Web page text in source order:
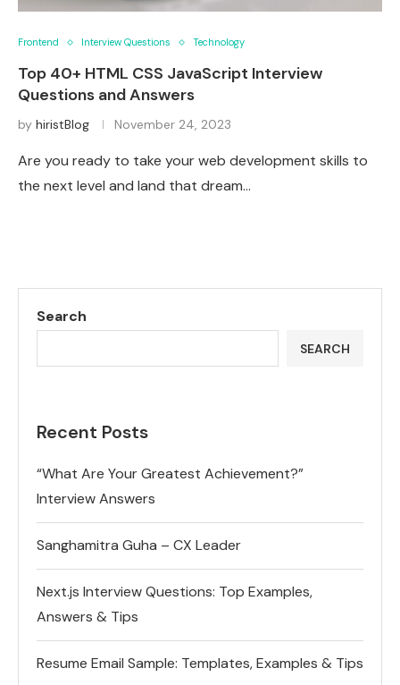
Frontend Interview Questions Technology
Top 40+ HTML CSS JavaScript Interview
Questions and Answers
by hiristBlog November 24, 2023
Are you ready to take your web development skills to
the next level and land that dream…
Search
SEARCH
Recent Posts
“What Are Your Greatest Achievement?”
Interview Answers
Sanghamitra Guha – CX Leader
Next.js Interview Questions: Top Examples,
Answers & Tips
Resume Email Sample: Templates, Examples & Tips